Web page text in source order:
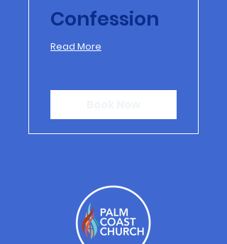
Confession
Read More